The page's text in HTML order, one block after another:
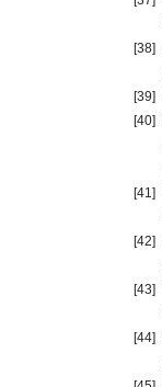
[38]
[39]
[40]
[41]
[42]
[43]
[44]